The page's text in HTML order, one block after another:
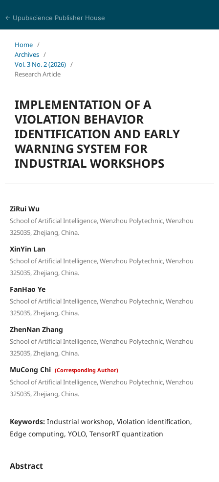
← Upubscience Publisher House
Home /
Archives /
Vol. 3 No. 2 (2026) /
Research Article
IMPLEMENTATION OF A
VIOLATION BEHAVIOR
IDENTIFICATION AND EARLY
WARNING SYSTEM FOR
INDUSTRIAL WORKSHOPS
ZiRui Wu
School of Artificial Intelligence, Wenzhou Polytechnic, Wenzhou
325035, Zhejiang, China.
XinYin Lan
School of Artificial Intelligence, Wenzhou Polytechnic, Wenzhou
325035, Zhejiang, China.
FanHao Ye
School of Artificial Intelligence, Wenzhou Polytechnic, Wenzhou
325035, Zhejiang, China.
ZhenNan Zhang
School of Artificial Intelligence, Wenzhou Polytechnic, Wenzhou
325035, Zhejiang, China.
MuCong Chi (Corresponding Author)
School of Artificial Intelligence, Wenzhou Polytechnic, Wenzhou
325035, Zhejiang, China.
Keywords: Industrial workshop, Violation identification,
Edge computing, YOLO, TensorRT quantization
Abstract